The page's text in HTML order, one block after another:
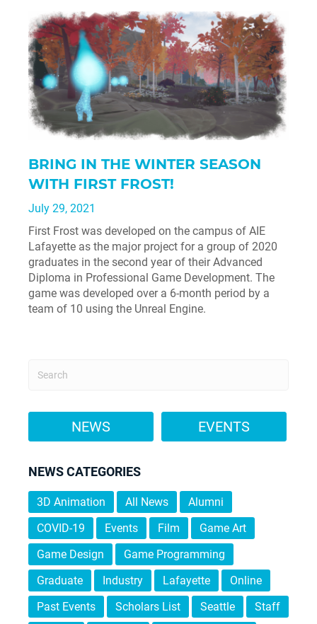
BRING IN THE WINTER SEASON
WITH FIRST FROST!
July 29, 2021
First Frost was developed on the campus of AIE
Lafayette as the major project for a group of 2020
graduates in the second year of their Advanced
Diploma in Professional Game Development. The
game was developed over a 6-month period by a
team of 10 using the Unreal Engine.
NEWS EVENTS
NEWS CATEGORIES
3D Animation All News
Alumni
COVID-19
Events Film
Game Art
Game Design
Game Programming
Graduate
Industry Lafayette
Online
Past Events
Scholars List Seattle Staff